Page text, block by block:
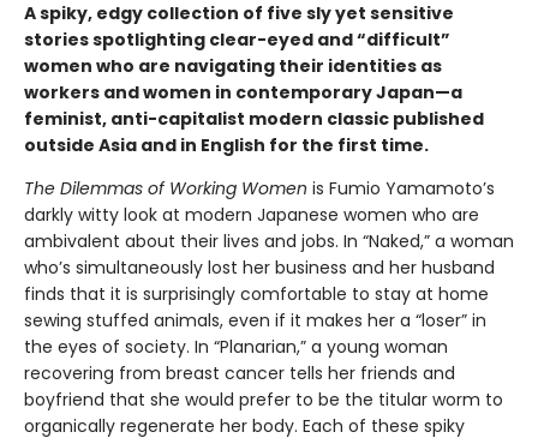
A spiky, edgy collection of five sly yet sensitive
stories spotlighting clear-eyed and “difficult”
women who are navigating their identities as
workers and women in contemporary Japan—a
feminist, anti-capitalist modern classic published
outside Asia and in English for the first time.
The Dilemmas of Working Women is Fumio Yamamoto’s
darkly witty look at modern Japanese women who are
ambivalent about their lives and jobs. In “Naked,” a woman
who’s simultaneously lost her business and her husband
finds that it is surprisingly comfortable to stay at home
sewing stuffed animals, even if it makes her a “loser” in
the eyes of society. In “Planarian,” a young woman
recovering from breast cancer tells her friends and
boyfriend that she would prefer to be the titular worm to
organically regenerate her body. Each of these spiky